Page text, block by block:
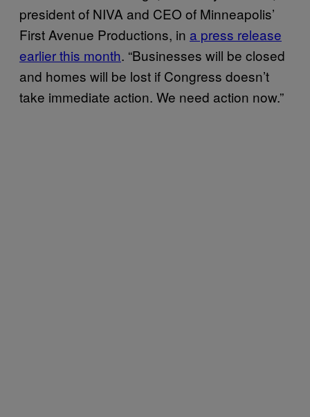
president of NIVA and CEO of Minneapolis’
First Avenue Productions, in a press release
earlier this month. “Businesses will be closed
and homes will be lost if Congress doesn’t
take immediate action. We need action now.”